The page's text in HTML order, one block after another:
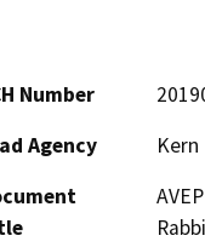
Number
Agency